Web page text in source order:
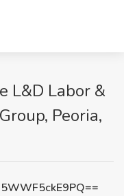
L&D Labor &
Peoria,